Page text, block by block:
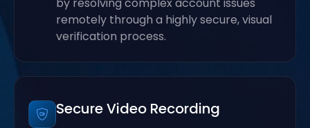
remotely through a highly secure, visual
verification process.
Secure Video Recording